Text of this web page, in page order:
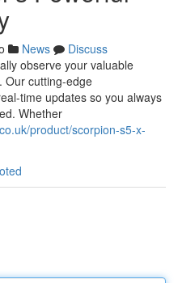
News
Discuss
observe your valuable
Our cutting-edge
time updates so you always
Whether
product/scorpion-s5-x-